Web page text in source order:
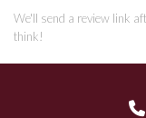
We'll send a review link
think!